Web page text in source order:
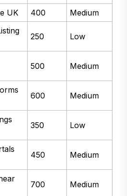
UK 400
Medium
250 Low
500 Medium
600 Medium
350 Low
450 Medium
700 Medium